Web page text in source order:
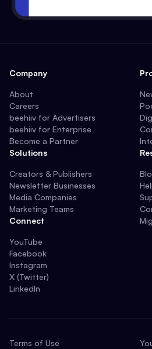
Company
About
Careers
beehiiv for Advertisers
beehiiv for Enterprise
Become a Partner
Solutions
Creators & Publishers
Newsletter Businesses
Media Companies
Marketing Teams
Connect
YouTube
Facebook
Instagram
X (Twitter)
LinkedIn
Terms of Use